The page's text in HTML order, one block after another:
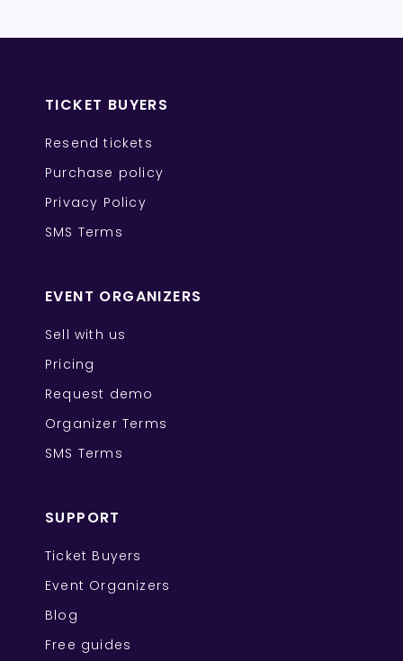
TICKET BUYERS
Resend tickets
Purchase policy
Privacy Policy
SMS Terms
EVENT ORGANIZERS
Sell with us
Pricing
Request demo
Organizer Terms
SMS Terms
SUPPORT
Ticket Buyers
Event Organizers
Blog
Free guides